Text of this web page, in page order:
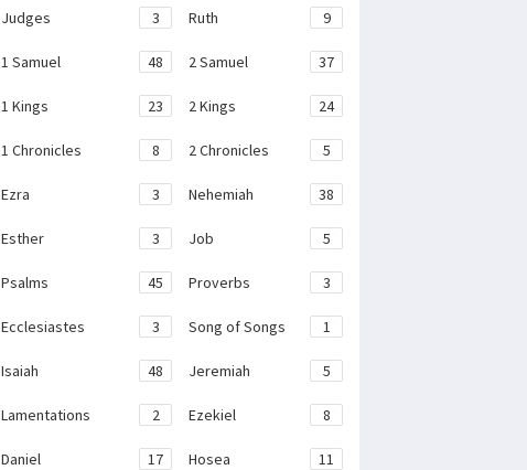
Judges 3 Ruth 9
1 Samuel 48 2 Samuel 37
1 Kings 23 2 Kings 24
1 Chronicles 8 2 Chronicles 5
Ezra 3 Nehemiah 38
Esther 3 Job 5
Psalms 45 Proverbs 3
Ecclesiastes 3 Song of Songs 1
Isaiah 48 Jeremiah 5
Lamentations 2 Ezekiel 8
Daniel 17 Hosea 11